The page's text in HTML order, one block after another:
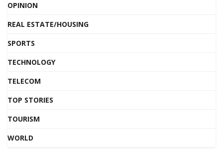
OPINION
REAL ESTATE/HOUSING
SPORTS
TECHNOLOGY
TELECOM
TOP STORIES
TOURISM
WORLD